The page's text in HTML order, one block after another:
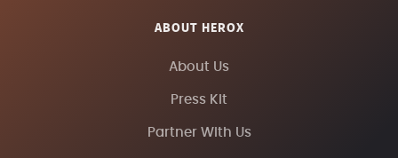
ABOUT HEROX
About Us
Press Kit
Partner With Us